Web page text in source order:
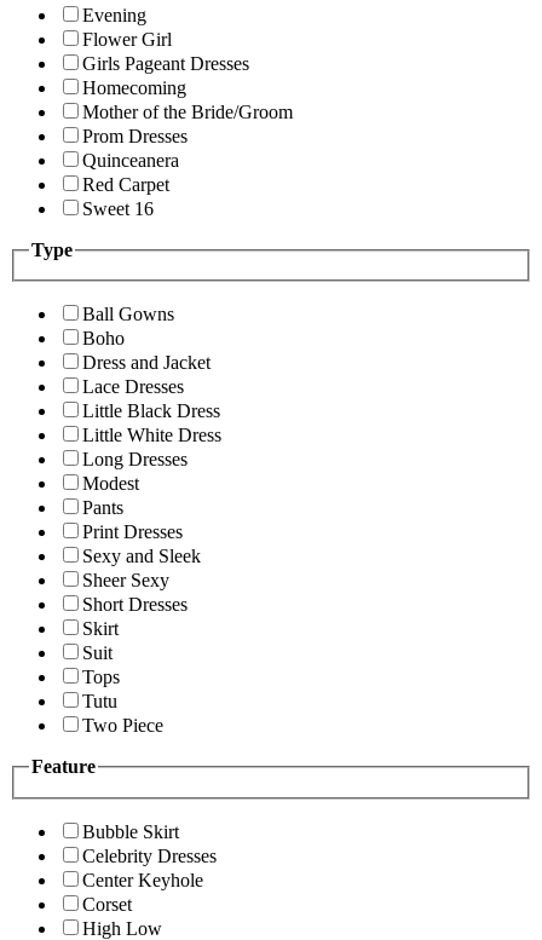
Evening
Flower Girl
Girls Pageant Dresses
Homecoming
Mother of the Bride/Groom
Prom Dresses
Quinceanera
Red Carpet
Sweet 16
Type
Ball Gowns
Boho
Dress and Jacket
Lace Dresses
Little Black Dress
Little White Dress
Long Dresses
Modest
Pants
Print Dresses
Sexy and Sleek
Sheer Sexy
Short Dresses
Skirt
Suit
Tops
Tutu
Two Piece
Feature
Bubble Skirt
Celebrity Dresses
Center Keyhole
Corset
High Low